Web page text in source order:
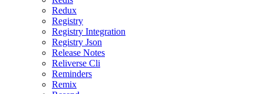
Redux
Registry
Registry Integration
Registry Json
Release Notes
Reliverse Cli
Reminders
Remix